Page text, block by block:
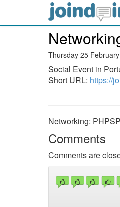
Thursday 25
Social Event in
Short URL: https://
Networking:
Comments
Comments are